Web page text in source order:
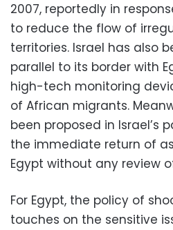
2007, reportedly in
to reduce the flow of
territories. Israel has also
parallel to its border with
high-tech monitoring
of African migrants.
been proposed in Israel’s
the immediate return of
Egypt without any review
For Egypt, the policy of
touches on the sensitive